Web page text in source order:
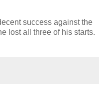
success against the
lost all three of his starts.